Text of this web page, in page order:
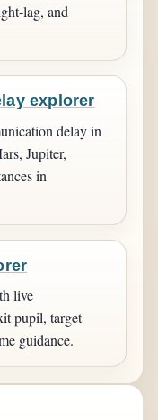
lag, and
explorer
delay in
Jupiter,
in
live
pupil, target
guidance.